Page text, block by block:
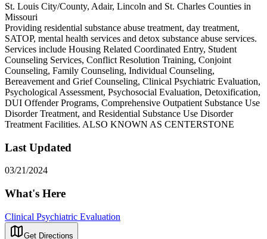
St. Louis City/County, Adair, Lincoln and St. Charles Counties in
Missouri
Providing residential substance abuse treatment, day treatment,
SATOP, mental health services and detox substance abuse services.
Services include Housing Related Coordinated Entry, Student
Counseling Services, Conflict Resolution Training, Conjoint
Counseling, Family Counseling, Individual Counseling,
Bereavement and Grief Counseling, Clinical Psychiatric Evaluation,
Psychological Assessment, Psychosocial Evaluation, Detoxification,
DUI Offender Programs, Comprehensive Outpatient Substance Use
Disorder Treatment, and Residential Substance Use Disorder
Treatment Facilities. ALSO KNOWN AS CENTERSTONE
Last Updated
03/21/2024
What's Here
Clinical Psychiatric Evaluation
Get Directions